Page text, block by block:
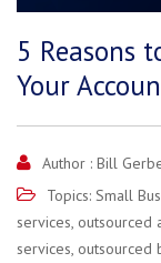
5 Reasons
Your
Author : Bill
Topics: Small
services, outsourced
services, outsourced